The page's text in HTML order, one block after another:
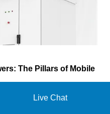
The Pillars of Mobile
mounted on cell towers
Live Chat